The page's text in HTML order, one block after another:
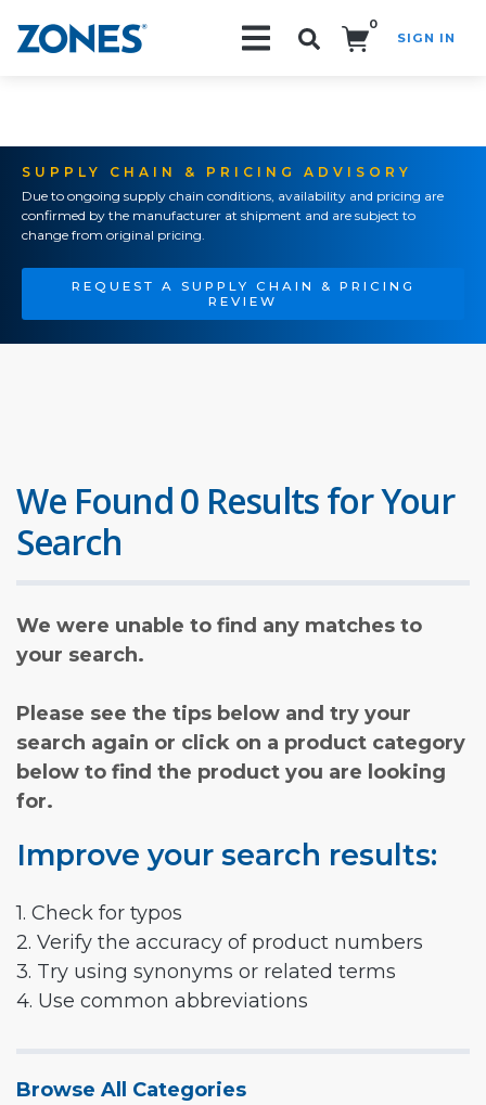
0
SIGN IN
SUPPLY CHAIN & PRICING ADVISORY
Due to ongoing supply chain conditions, availability and pricing are
confirmed by the manufacturer at shipment and are subject to
change from original pricing.
REQUEST A SUPPLY CHAIN & PRICING
REVIEW
We Found 0 Results for Your
Search
We were unable to find any matches to
your search.
Please see the tips below and try your
search again or click on a product category
below to find the product you are looking
for.
Improve your search results:
1. Check for typos
2. Verify the accuracy of product numbers
3. Try using synonyms or related terms
4. Use common abbreviations
Browse All Categories